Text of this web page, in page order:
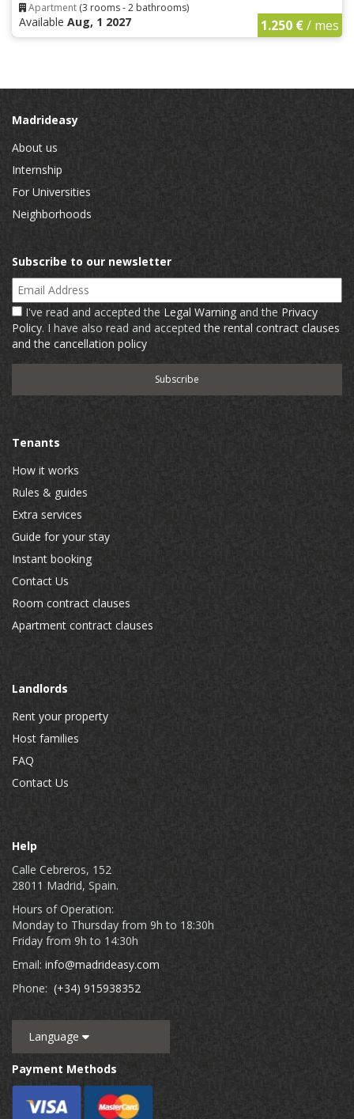
Apartment (3 rooms - 2 bathrooms)
Available Aug, 1 2027 1.250 €/ mes
Madrideasy
About us
Internship
For Universities
Neighborhoods
Subscribe to our newsletter
Email Address
I've read and accepted the Legal Warning and the Privacy
Policy. I have also read and acceptedthe rental contract clauses
and the cancellation policy
Tenants
How it works
Rules & guides
Extra services
Guide for your stay
Instant booking
Contact Us
Room contract clauses
Apartment contract clauses
Landlords
Rent your property
Host families
FAQ
Contact Us
Help
Calle Cebreros, 152
28011 Madrid, Spain.
Hours of Operation:
Monday to Thursday from 9h to 18:30h
Friday from 9h to 14:30h
Email: info@madrideasy.com
Phone: (+34) 915938352
Language
Payment Methods